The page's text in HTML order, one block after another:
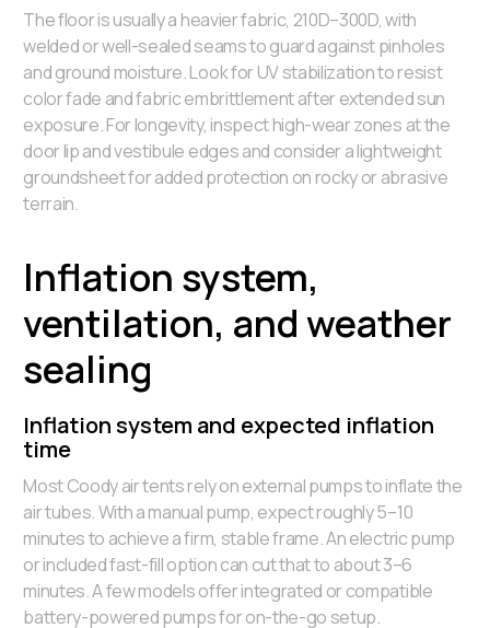
The floor is usually a heavier fabric, 210D–300D, with
welded or well-sealed seams to guard against pinholes
and ground moisture. Look for UV stabilization to resist
color fade and fabric embrittlement after extended sun
exposure. For longevity, inspect high-wear zones at the
door lip and vestibule edges and consider a lightweight
groundsheet for added protection on rocky or abrasive
terrain.
Inflation system,
ventilation, and weather
sealing
Inflation system and expected inflation
time
Most Coody air tents rely on external pumps to inflate the
air tubes. With a manual pump, expect roughly 5–10
minutes to achieve a firm, stable frame. An electric pump
or included fast-fill option can cut that to about 3–6
minutes. A few models offer integrated or compatible
battery-powered pumps for on-the-go setup.